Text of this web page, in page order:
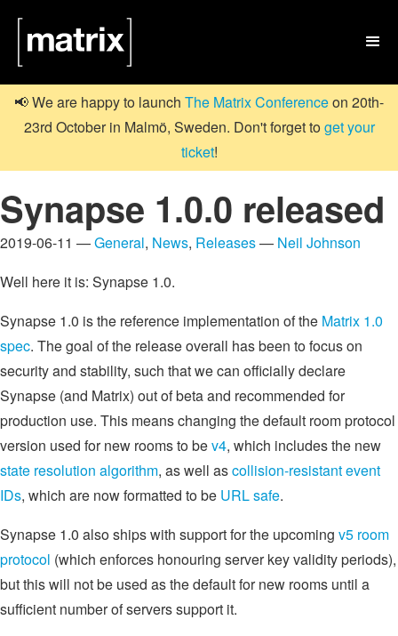

📢 We are happy to launch The Matrix Conferenceon 20th-
23rd October in Malmö, Sweden. Don't forget toget your
ticket!
Synapse 1.0.0 released
2019-06-11 —General, News, Releases— Neil Johnson
Well here it is: Synapse 1.0.
Synapse 1.0 is the reference implementation of the Matrix 1.0
spec. The goal of the release overall has been to focus on
security and stability, such that we can officially declare
Synapse (and Matrix) out of beta and recommended for
production use. This means changing the default room protocol
version used for new rooms to bev4, which includes the new
state resolution algorithm, as well ascollision-resistant event
IDs, which are now formatted to be URL safe.
Synapse 1.0 also ships with support for the upcoming v5 room
protocol (which enforces honouring server key validity periods),
but this will not be used as the default for new rooms until a
sufficient number of servers support it.